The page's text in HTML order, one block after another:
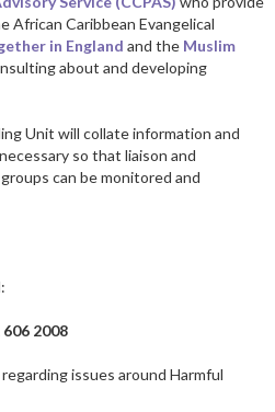
African Caribbean Evangelical
in England and the Muslim
about and developing
Unit will collate information and
so that liaison and
can be monitored and
2008
issues around Harmful